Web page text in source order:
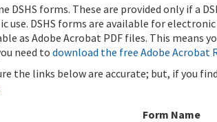
DSHS forms. These are provided only if a
use. DSHS forms are available for
as Adobe Acrobat PDF files. This means
need todownload the free Adobe Acrobat
the links below are accurate; but, if you
Form Name